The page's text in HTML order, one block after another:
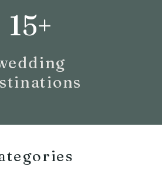
15+